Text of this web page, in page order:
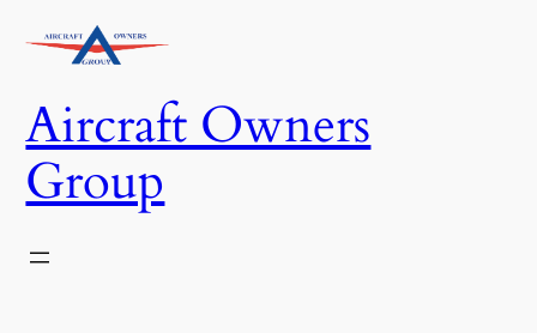
Aircraft Owners
Group